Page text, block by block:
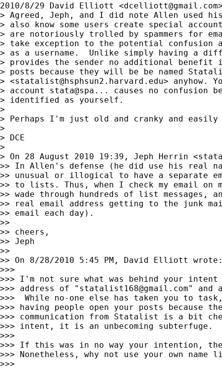
2010/8/29 David Elliott <dcelliott@gmail.com
> Agreed, Jeph, and I did note Allen used
> also know some users create special
> are notoriously trolled by spammers for
> take exception to the potential
> as a username.  Unlike simply having a
> provides the sender no additional
> posts because they will be be named
> <statalist@hsphsun2.harvard.edu> anyhow.
> account stata@spa... causes no
> identified as yourself.
>
> Perhaps I'm just old and cranky and
>
> DCE
>
> On 28 August 2010 19:39, Jeph Herrin <
>> In Allen's defense (he did use his real
>> unusual or illogical to have a separate
>> to lists. Thus, when I check my email on
>> wade through hundreds of list
>> real email address getting to the junk
>> email each day).
>>
>> cheers,
>> Jeph
>>
>> On 8/28/2010 5:45 PM, David Elliott
>>>
>>> I'm not sure what was behind your intent
>>> address of " statalist168@gmail.com" and a
>>>  While no-one else has taken you to
>>> having people open your posts
>>> communication from Statalist is a bit
>>> intent, it is an unbecoming subterfuge.
>>>
>>> If this was in no way your intention,
>>> Nonetheless, why not use your own name
>>>